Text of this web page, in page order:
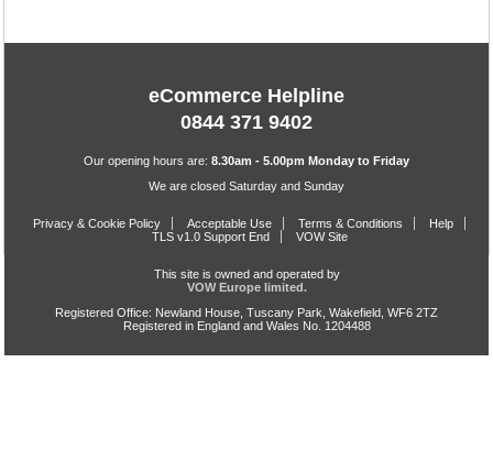
eCommerce Helpline
0844 371 9402
Our opening hours are: 8.30am - 5.00pm Monday to Friday
We are closed Saturday and Sunday
Privacy & Cookie Policy Acceptable Use Terms & Conditions
Help
TLS v1.0 Support End
VOW Site
This site is owned and operated by
VOW Europe limited.
Registered Office: Newland House, Tuscany Park, Wakefield, WF6 2TZ
Registered in England and Wales No. 1204488